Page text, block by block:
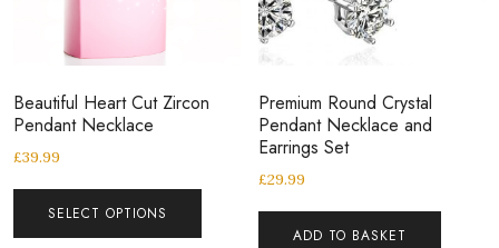
Beautiful Heart Cut Zircon
Pendant Necklace
£39.99
SELECT OPTIONS
Premium Round Crystal
Pendant Necklace and
Earrings Set
£29.99
ADD TO BASKET